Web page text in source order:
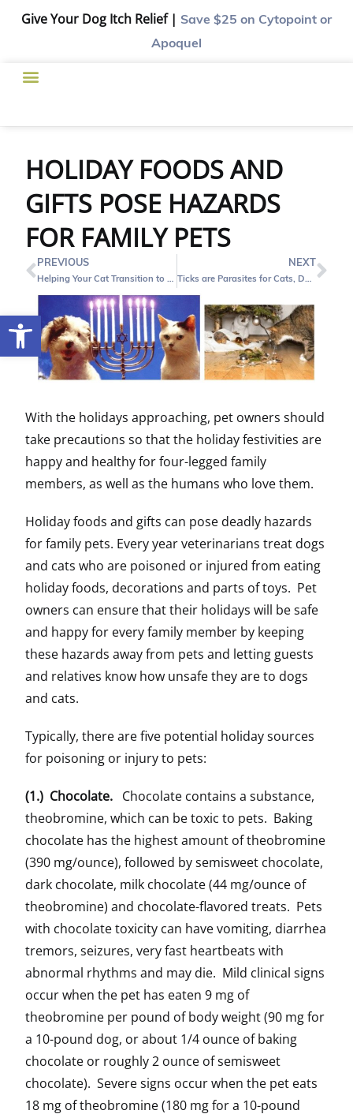
Open toolbar
Give Your Dog Itch Relief | Save $25 on Cytopoint or
Apoquel
HOLIDAY FOODS AND
GIFTS POSE HAZARDS
FOR FAMILY PETS
PREVIOUS
Helping Your Cat Transition to a Canned Food Diet – Tips and Tricks
NEXT
Ticks are Parasites for Cats, Dogs and People
With the holidays approaching, pet owners should
take precautions so that the holiday festivities are
happy and healthy for four-legged family
members, as well as the humans who love them.
Holiday foods and gifts can pose deadly hazards
for family pets. Every year veterinarians treat dogs
and cats who are poisoned or injured from eating
holiday foods, decorations and parts of toys. Pet
owners can ensure that their holidays will be safe
and happy for every family member by keeping
these hazards away from pets and letting guests
and relatives know how unsafe they are to dogs
and cats.
Typically, there are five potential holiday sources
for poisoning or injury to pets:
(1.) Chocolate. Chocolate contains a substance,
theobromine, which can be toxic to pets. Baking
chocolate has the highest amount of theobromine
(390 mg/ounce), followed by semisweet chocolate,
dark chocolate, milk chocolate (44 mg/ounce of
theobromine) and chocolate-flavored treats. Pets
with chocolate toxicity can have vomiting, diarrhea
tremors, seizures, very fast heartbeats with
abnormal rhythms and may die. Mild clinical signs
occur when the pet has eaten 9 mg of
theobromine per pound of body weight (90 mg for
a 10-pound dog, or about 1/4 ounce of baking
chocolate or roughly 2 ounce of semisweet
chocolate). Severe signs occur when the pet eats
18 mg of theobromine (180 mg for a 10-pound